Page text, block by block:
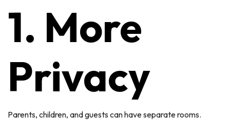
1. More
Privacy
Parents, children, and guests can have separate rooms.